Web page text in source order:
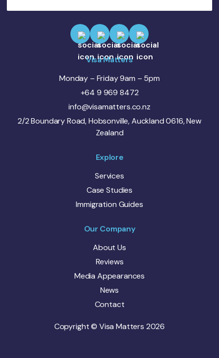
Visa Matters
Monday – Friday 9am – 5pm
+64 9 969 8472
info@visamatters.co.nz
2/2 Boundary Road, Hobsonville, Auckland 0616, New
Zealand
Explore
Services
Case Studies
Immigration Guides
Our Company
About Us
Reviews
Media Appearances
News
Contact
Copyright © Visa Matters 2026